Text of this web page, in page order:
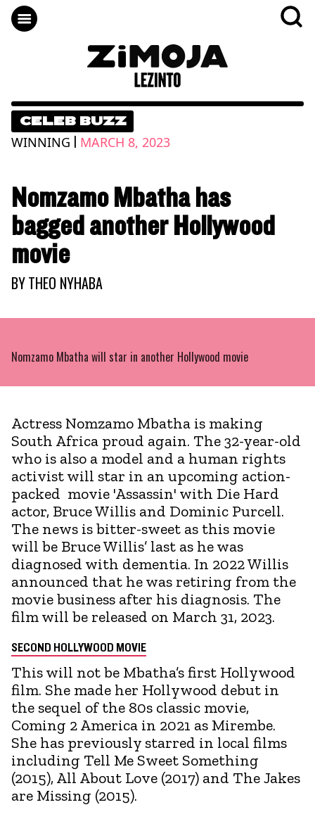
CELEB BUZZ
WINNING | MARCH 8, 2023
Nomzamo Mbatha has
bagged another Hollywood
movie
BYTHEO NYHABA
Nomzamo Mbatha will star in another Hollywood movie
Actress Nomzamo Mbatha is making
South Africa proud again. The 32-year-old
who is also a model and a human rights
activist will star in an upcoming action-
packed movie 'Assassin' with Die Hard
actor, Bruce Willis and Dominic Purcell.
The news is bitter-sweet as this movie
will be Bruce Willis’ last as he was
diagnosed with dementia. In 2022 Willis
announced that he was retiring from the
movie business after his diagnosis. The
film will be released on March 31, 2023.
SECOND HOLLYWOOD MOVIE
This will not be Mbatha’s first Hollywood
film. She made her Hollywood debut in
the sequel of the 80s classic movie,
Coming 2 America in 2021 as Mirembe.
She has previously starred in local films
including Tell Me Sweet Something
(2015), All About Love (2017) and The Jakes
are Missing (2015).